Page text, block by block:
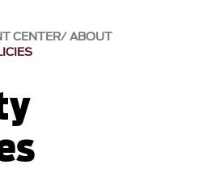
CENTER ABOUT